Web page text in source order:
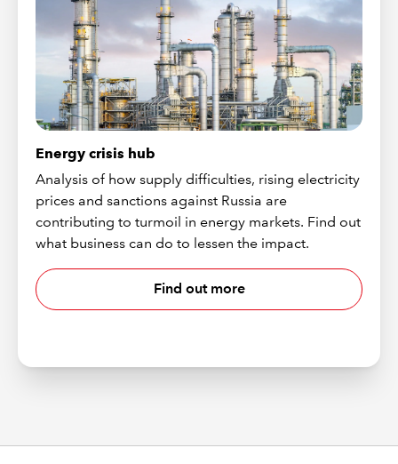
Energy crisis hub
Analysis of how supply difficulties, rising electricity
prices and sanctions against Russia are
contributing to turmoil in energy markets. Find out
what business can do to lessen the impact.
Find out more